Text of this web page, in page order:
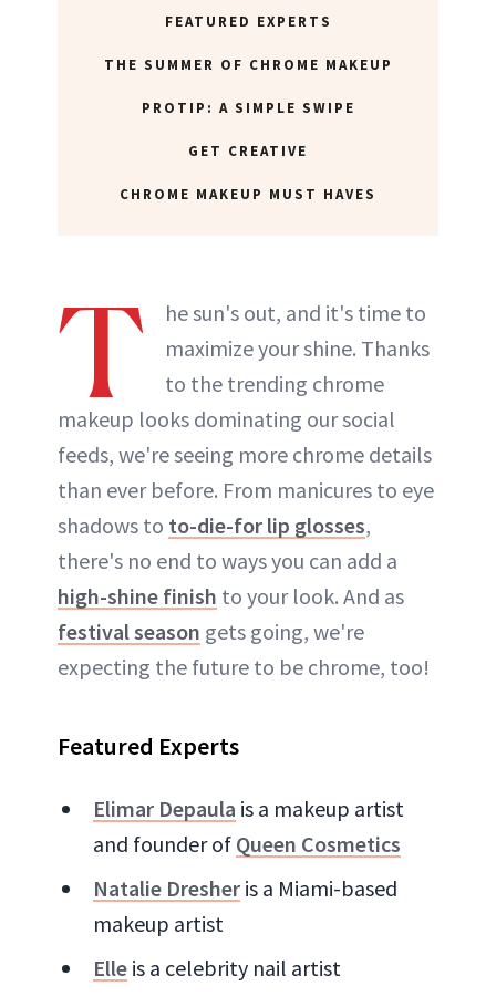
FEATURED EXPERTS
THE SUMMER OF CHROME MAKEUP
PROTIP: A SIMPLE SWIPE
GET CREATIVE
CHROME MAKEUP MUST HAVES
T
he sun's out, and it's time to
maximize your shine. Thanks
to the trending chrome
makeup looks dominating our social
feeds, we're seeing more chrome details
than ever before. From manicures to eye
shadows to to-die-for lip glosses,
there's no end to ways you can add a
high-shine finish to your look. And as
festival season gets going, we're
expecting the future to be chrome, too!
Featured Experts
Elimar Depaula is a makeup artist
and founder of Queen Cosmetics
Natalie Dresher is a Miami-based
makeup artist
Elle is a celebrity nail artist